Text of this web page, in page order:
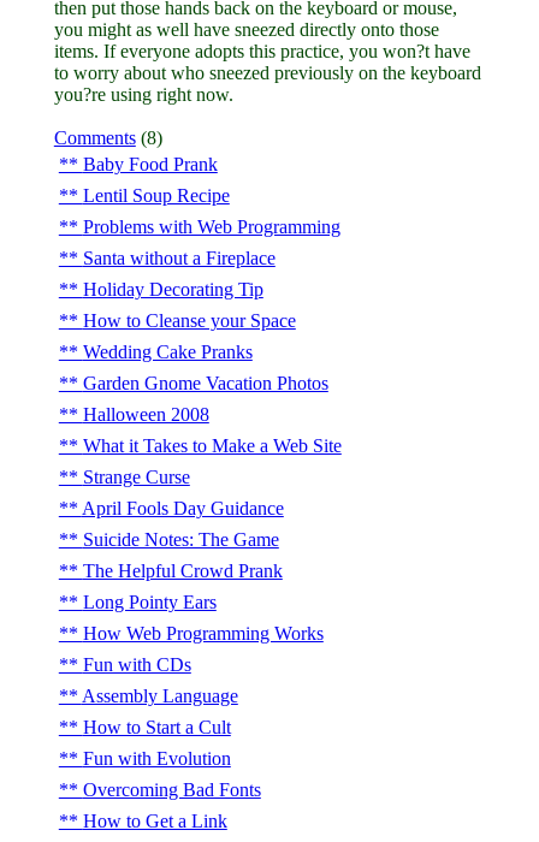
then put those hands back on the keyboard or mouse,
you might as well have sneezed directly onto those
items. If everyone adopts this practice, you won?t have
to worry about who sneezed previously on the keyboard
you?re using right now.
Comments(8)
Baby Food Prank
Lentil Soup Recipe
Problems with Web Programming
Santa without a Fireplace
Holiday Decorating Tip
How to Cleanse your Space
Wedding Cake Pranks
Garden Gnome Vacation Photos
Halloween 2008
What it Takes to Make a Web Site
Strange Curse
April Fools Day Guidance
Suicide Notes: The Game
The Helpful Crowd Prank
Long Pointy Ears
How Web Programming Works
Fun with CDs
Assembly Language
How to Start a Cult
Fun with Evolution
Overcoming Bad Fonts
How to Get a Link